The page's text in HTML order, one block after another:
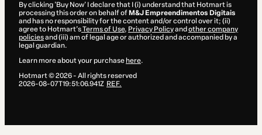
By clicking 'Buy Now' I declare that I (i) understand that Hotmart is
processing this order on behalf of M&J Empreendimentos Digitais
and has no responsibility for the content and/or control over it; (ii)
agree to Hotmart’sTerms of Use, Privacy Policyand other company
policiesand (iii) am of legal age or authorized and accompanied by a
legal guardian.
Learn more about your purchase here.
Hotmart ©2026- All rights reserved
2026-08-07T19:51:06.941Z REF.